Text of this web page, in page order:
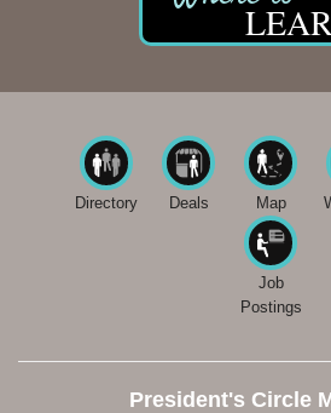
Directory Deals Map
Job
Postings
President's Circle